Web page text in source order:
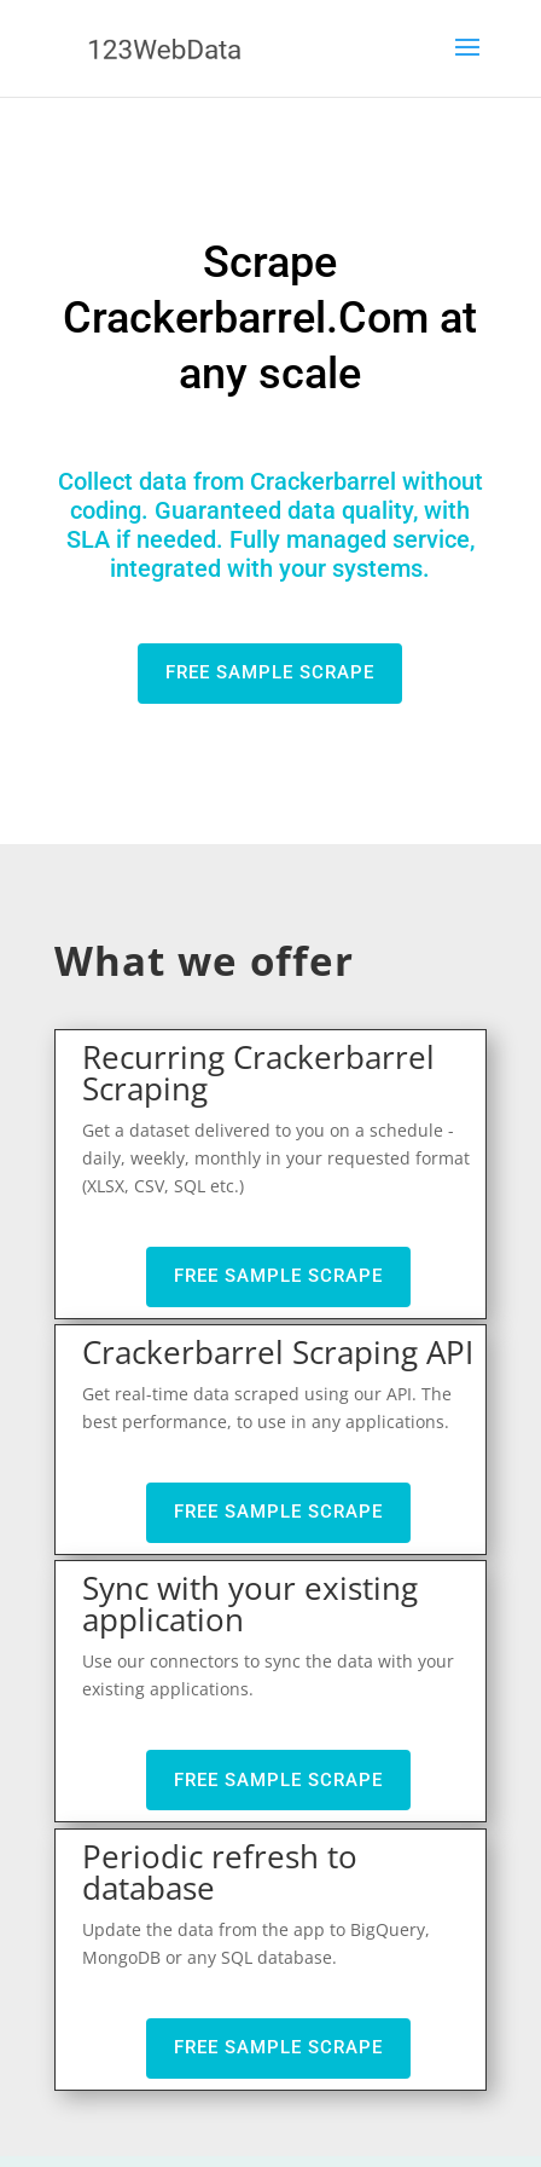
Scrape
Crackerbarrel.Com at
any scale
Collect data from Crackerbarrel without
coding. Guaranteed data quality, with
SLA if needed. Fully managed service,
integrated with your systems.
FREE SAMPLE SCRAPE
What we offer
Recurring Crackerbarrel
Scraping
Get a dataset delivered to you on a schedule -
daily, weekly, monthly in your requested format
(XLSX, CSV, SQL etc.)
FREE SAMPLE SCRAPE
Crackerbarrel Scraping API
Get real-time data scraped using our API. The
best performance, to use in any applications.
FREE SAMPLE SCRAPE
Sync with your existing
application
Use our connectors to sync the data with your
existing applications.
FREE SAMPLE SCRAPE
Periodic refresh to
database
Update the data from the app to BigQuery,
MongoDB or any SQL database.
FREE SAMPLE SCRAPE